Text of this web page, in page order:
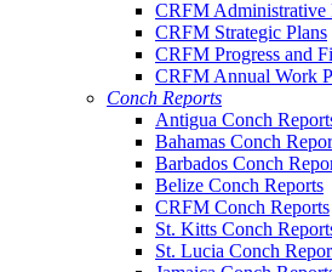
CRFM Administrative
CRFM Strategic Plans
CRFM Progress and
CRFM Annual Work
Conch Reports
Antigua Conch
Bahamas Conch
Barbados Conch
Belize Conch Reports
CRFM Conch Reports
St. Kitts Conch
St. Lucia Conch